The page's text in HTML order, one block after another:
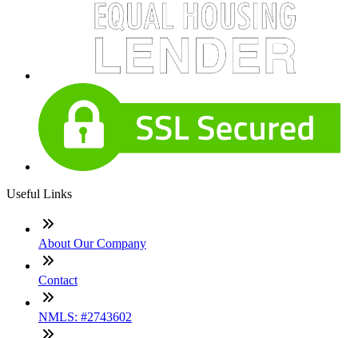
Useful Links
About Our Company
Contact
NMLS: #2743602